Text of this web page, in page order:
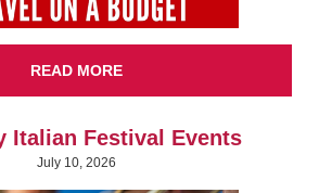
READ MORE
Italian Festival Events
July 10, 2026